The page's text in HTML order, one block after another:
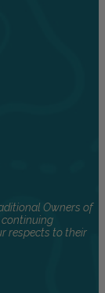
Owners of
respects to their